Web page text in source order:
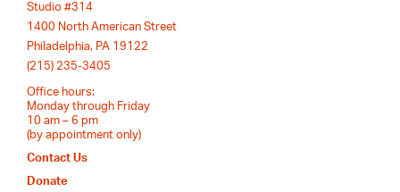
Studio #314
1400 North American Street
Philadelphia, PA 19122
(215) 235-3405
Office hours:
Monday through Friday
10 am – 6 pm
(by appointment only)
Contact Us
Donate